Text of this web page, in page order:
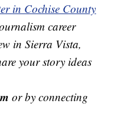
in Cochise County
career
in Sierra Vista,
your story ideas
or by connecting